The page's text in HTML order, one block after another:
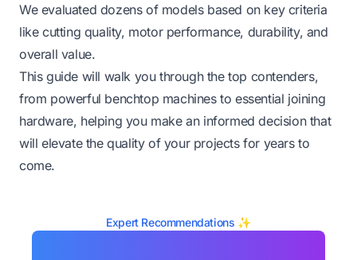
We evaluated dozens of models based on key criteria
like cutting quality, motor performance, durability, and
overall value.
This guide will walk you through the top contenders,
from powerful benchtop machines to essential joining
hardware, helping you make an informed decision that
will elevate the quality of your projects for years to
come.
Expert Recommendations ✨